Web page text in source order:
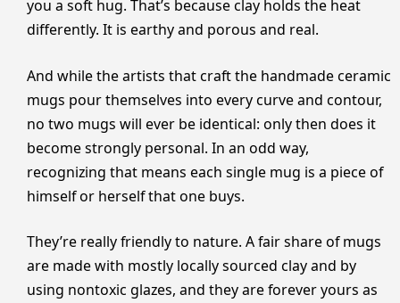
you a soft hug. That’s because clay holds the heat
differently. It is earthy and porous and real.
And while the artists that craft the handmade ceramic
mugs pour themselves into every curve and contour,
no two mugs will ever be identical: only then does it
become strongly personal. In an odd way,
recognizing that means each single mug is a piece of
himself or herself that one buys.
They’re really friendly to nature. A fair share of mugs
are made with mostly locally sourced clay and by
using nontoxic glazes, and they are forever yours as